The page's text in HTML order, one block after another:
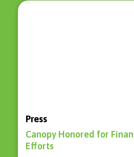
Press
Canopy Honored for
Efforts